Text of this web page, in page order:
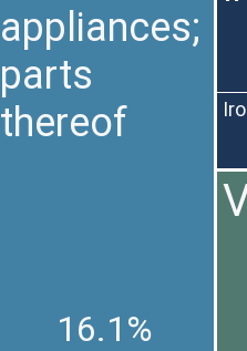
appliances;
parts
thereof
16.1%